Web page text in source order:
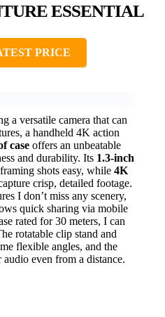
ESSENTIAL
PRICE
a versatile camera that can
a handheld 4K action
case offers an unbeatable
and durability. Its 1.3-inch
shots easy, while 4K
crisp, detailed footage.
I don’t miss any scenery,
quick sharing via mobile
rated for 30 meters, I can
rotatable clip stand and
flexible angles, and the
even from a distance.